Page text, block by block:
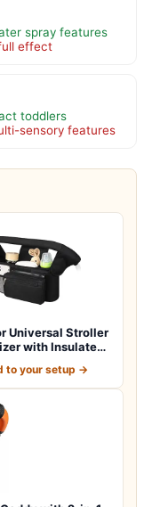
spray features
effect
toddlers
sensory features
Universal Stroller
with Insulated
to your setup →